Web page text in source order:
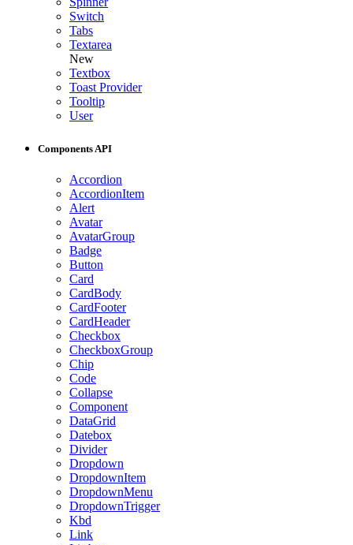
Switch
Tabs
Textarea
New
Textbox
Toast Provider
Tooltip
User
Components API
Accordion
AccordionItem
Alert
Avatar
AvatarGroup
Badge
Button
Card
CardBody
CardFooter
CardHeader
Checkbox
CheckboxGroup
Chip
Code
Collapse
Component
DataGrid
Datebox
Divider
Dropdown
DropdownItem
DropdownMenu
DropdownTrigger
Kbd
Link